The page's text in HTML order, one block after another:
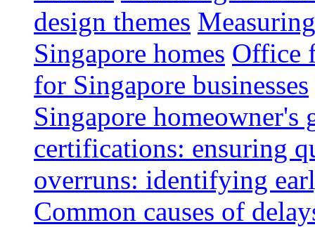
design themes
Singapore homes Office
for Singapore businesses
Singapore homeowner's
certifications: ensuring
overruns: identifying
Common causes of